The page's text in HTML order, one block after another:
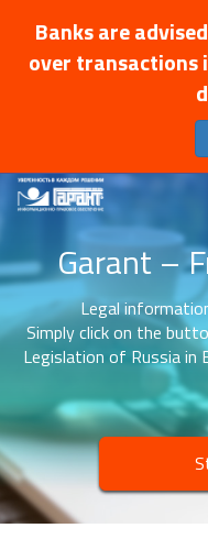
Banks are
over transactions
Garant –
Legal
Simply click on the
Legislation of Russia in